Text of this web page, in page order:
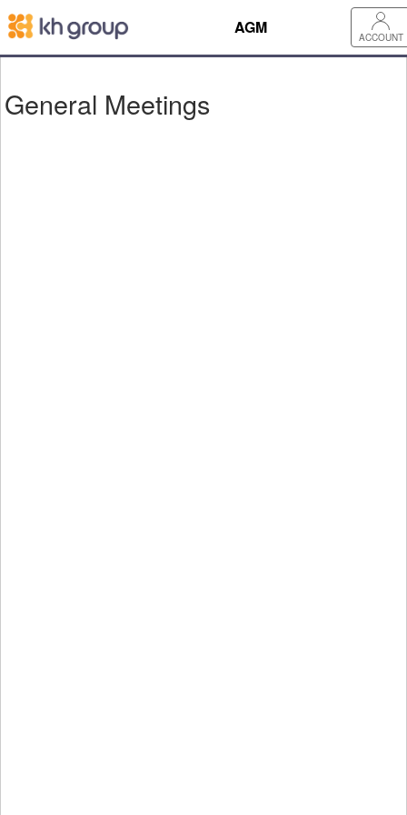
ACCOUNT
AGM
General Meetings